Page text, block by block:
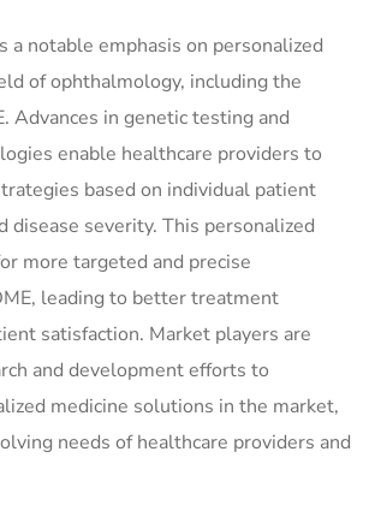
a notable emphasis on personalized
of ophthalmology, including the
Advances in genetic testing and
enable healthcare providers to
based on individual patient
disease severity. This personalized
more targeted and precise
leading to better treatment
satisfaction. Market players are
and development efforts to
medicine solutions in the market,
needs of healthcare providers and